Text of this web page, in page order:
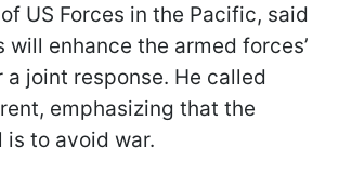
US Forces in the Pacific, said
will enhance the armed forces’
a joint response. He called
emphasizing that the
is to avoid war.